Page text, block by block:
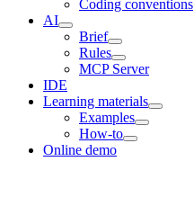
Coding conventions
AI
Brief
Rules
MCP Server
IDE
Learning materials
Examples
How-to
Online demo